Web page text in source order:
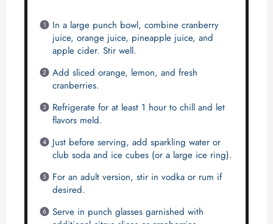
In a large punch bowl, combine cranberry
juice, orange juice, pineapple juice, and
apple cider. Stir well.
Add sliced orange, lemon, and fresh
cranberries.
Refrigerate for at least 1 hour to chill and let
flavors meld.
Just before serving, add sparkling water or
club soda and ice cubes (or a large ice ring).
For an adult version, stir in vodka or rum if
desired.
Serve in punch glasses garnished with